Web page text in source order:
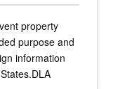
property
purpose and
information